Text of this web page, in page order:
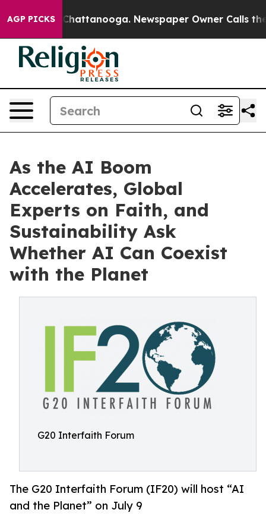
AGP PICKS
in Chattanooga. Newspaper Owner Calls the
As the AI Boom
Accelerates, Global
Experts on Faith, and
Sustainability Ask
Whether AI Can Coexist
with the Planet
G20 Interfaith Forum
The G20 Interfaith Forum (IF20) will host “AI
and the Planet” on July 9